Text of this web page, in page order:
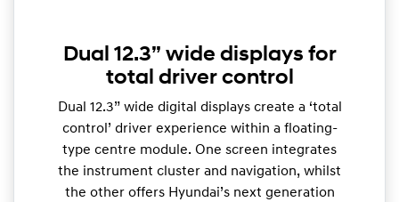
Dual 12.3” wide displays for
total driver control
Dual 12.3” wide digital displays create a ‘total
control’ driver experience within a floating-
type centre module. One screen integrates
the instrument cluster and navigation, whilst
the other offers Hyundai’s next generation